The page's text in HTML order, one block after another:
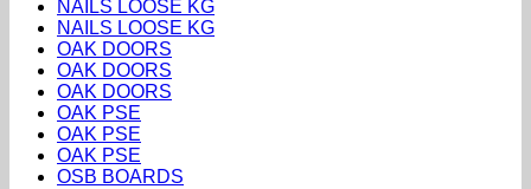
NAILS LOOSE KG
NAILS LOOSE KG
OAK DOORS
OAK DOORS
OAK DOORS
OAK PSE
OAK PSE
OAK PSE
OSB BOARDS